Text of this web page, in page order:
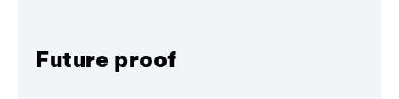
Future proof